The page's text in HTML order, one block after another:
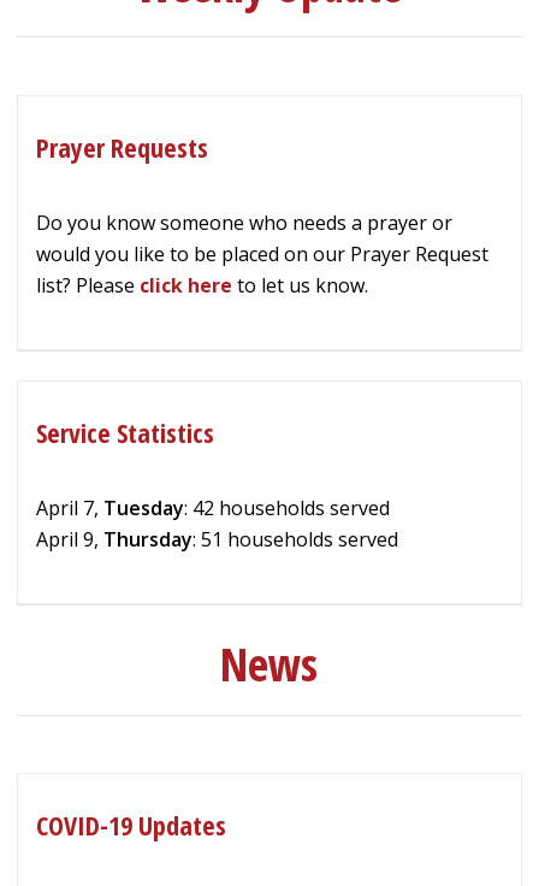
Prayer Requests
Do you know someone who needs a prayer or
would you like to be placed on our Prayer Request
list? Please click here to let us know.
Service Statistics
April 7, Tuesday: 42 households served
April 9, Thursday: 51 households served
News
COVID-19 Updates